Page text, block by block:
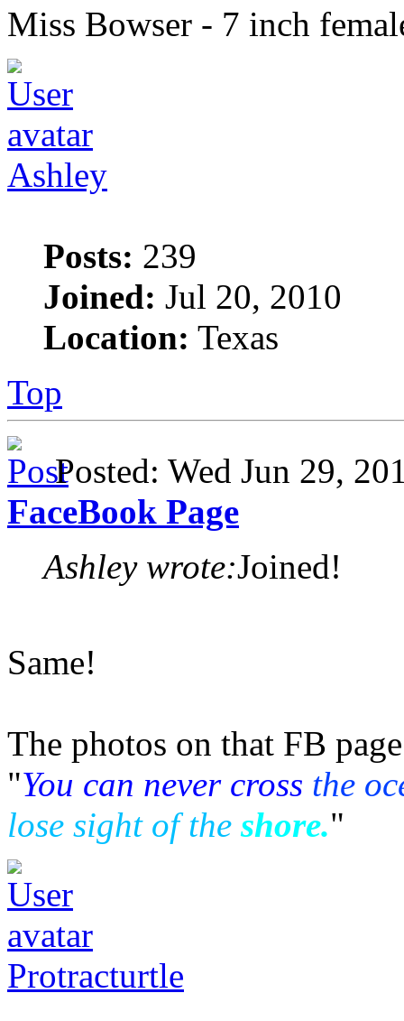
Miss Bowser - 7 inch
Ashley
Posts: 239
Joined: Jul 20, 2010
Location: Texas
Top
Posted: Wed Jun 29,
FaceBook Page
Ashley wrote:Joined!
Same!
The photos on that FB
"You can never cross the
lose sight of the shore."
Protracturtle